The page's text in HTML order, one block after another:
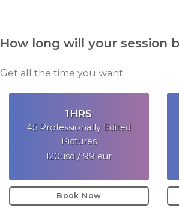
How long will your session
Get all the time you want
1HRS
45 Professionally Edited
Pictures
120usd / 99 eur
Book Now